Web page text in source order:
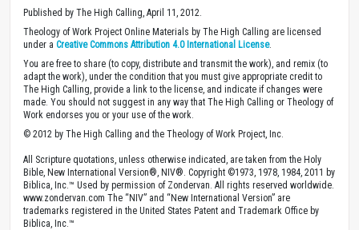
Published by The High Calling, April 11, 2012.
Theology of Work Project Online Materials by The High Calling are licensed
under a Creative Commons Attribution 4.0 International License.
You are free to share (to copy, distribute and transmit the work), and remix (to
adapt the work), under the condition that you must give appropriate credit to
The High Calling, provide a link to the license, and indicate if changes were
made. You should not suggest in any way that The High Calling or Theology of
Work endorses you or your use of the work.
© 2012 by The High Calling and the Theology of Work Project, Inc.
All Scripture quotations, unless otherwise indicated, are taken from the Holy
Bible, New International Version®, NIV®. Copyright ©1973, 1978, 1984, 2011 by
Biblica, Inc.™ Used by permission of Zondervan. All rights reserved worldwide.
www.zondervan.com The “NIV” and “New International Version” are
trademarks registered in the United States Patent and Trademark Office by
Biblica, Inc.™